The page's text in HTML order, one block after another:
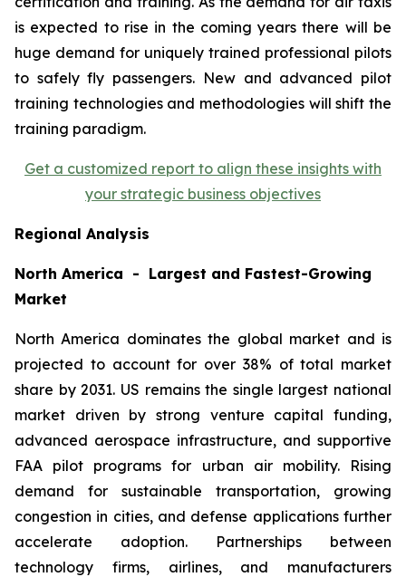
is expected to rise in the coming years there will be
huge demand for uniquely trained professional pilots
to safely fly passengers. New and advanced pilot
training technologies and methodologies will shift the
training paradigm.
Get a customized report to align these insights with
your strategic business objectives
Regional Analysis
North America - Largest and Fastest-Growing
Market
North America dominates the global market and is
projected to account for over 38% of total market
share by 2031. US remains the single largest national
market driven by strong venture capital funding,
advanced aerospace infrastructure, and supportive
FAA pilot programs for urban air mobility. Rising
demand for sustainable transportation, growing
congestion in cities, and defense applications further
accelerate adoption. Partnerships between
technology firms, airlines, and manufacturers